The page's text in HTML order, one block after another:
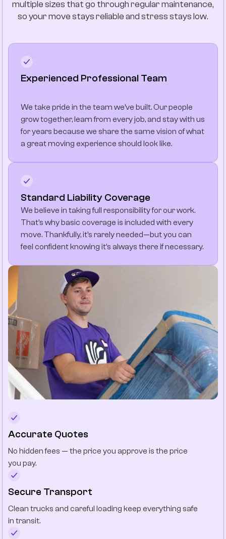
multiple sizes that go through regular maintenance,
so your move stays reliable and stress stays low.
Experienced Professional Team
We take pride in the team we’ve built. Our people
grow together, learn from every job, and stay with us
for years because we share the same vision of what
a great moving experience should look like.
Standard Liability Coverage
We believe in taking full responsibility for our work.
That’s why basic coverage is included with every
move. Thankfully, it’s rarely needed—but you can
feel confident knowing it’s always there if necessary.
Accurate Quotes
No hidden fees — the price you approve is the price
you pay.
Secure Transport
Clean trucks and careful loading keep everything safe
in transit.